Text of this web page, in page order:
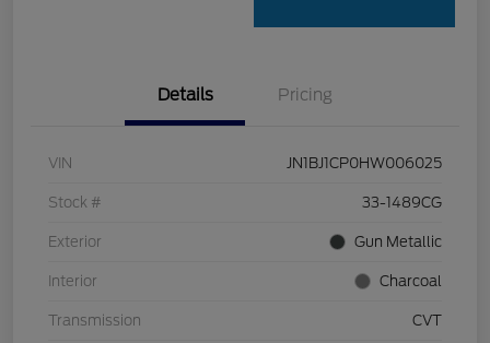
Details Pricing
VIN JN1BJ1CP0HW006025
Stock # 33-1489CG
Exterior Gun Metallic
Interior Charcoal
Transmission CVT